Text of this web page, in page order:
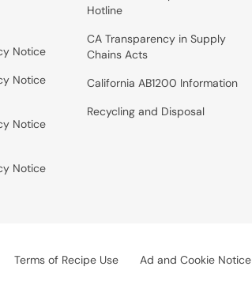
Notice
Notice
Notice
Notice
Hotline
CA Transparency in Supply
Chains Acts
California AB1200 Information
Recycling and Disposal
Terms of Recipe Use Ad and Cookie Notice